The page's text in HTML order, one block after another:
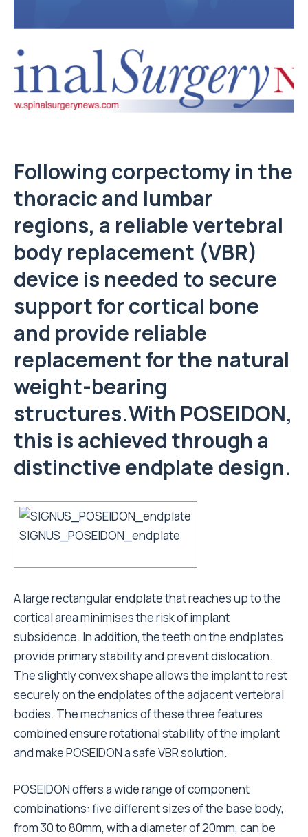
Following corpectomy in the
thoracic and lumbar
regions, a reliable vertebral
body replacement (VBR)
device is needed to secure
support for cortical bone
and provide reliable
replacement for the natural
weight-bearing
structures.With POSEIDON,
this is achieved through a
distinctive endplate design.
SIGNUS_POSEIDON_endplate
A large rectangular endplate that reaches up to the
cortical area minimises the risk of implant
subsidence. In addition, the teeth on the endplates
provide primary stability and prevent dislocation.
The slightly convex shape allows the implant to rest
securely on the endplates of the adjacent vertebral
bodies. The mechanics of these three features
combined ensure rotational stability of the implant
and make POSEIDON a safe VBR solution.
POSEIDON offers a wide range of component
combinations: five different sizes of the base body,
from 30 to 80mm, with a diameter of 20mm, can be